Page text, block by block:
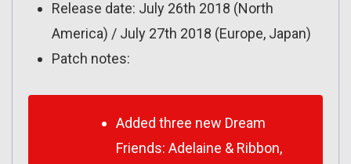
Release date: July 26th 2018 (North
America) / July 27th 2018 (Europe, Japan)
Patch notes:
Added three new Dream
Friends: Adelaine & Ribbon,